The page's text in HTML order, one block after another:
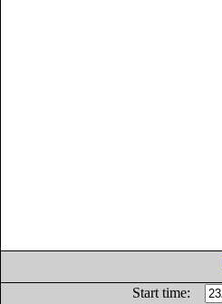
Start time: